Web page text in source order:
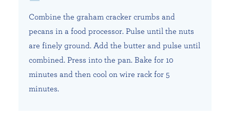
Combine the graham cracker crumbs and
pecans in a food processor. Pulse until the nuts
are finely ground. Add the butter and pulse until
combined. Press into the pan. Bake for 10
minutes and then cool on wire rack for 5
minutes.